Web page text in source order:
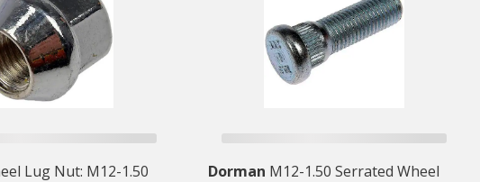
Lug Nut: M12-1.50
Dorman M12-1.50 Serrated Wheel